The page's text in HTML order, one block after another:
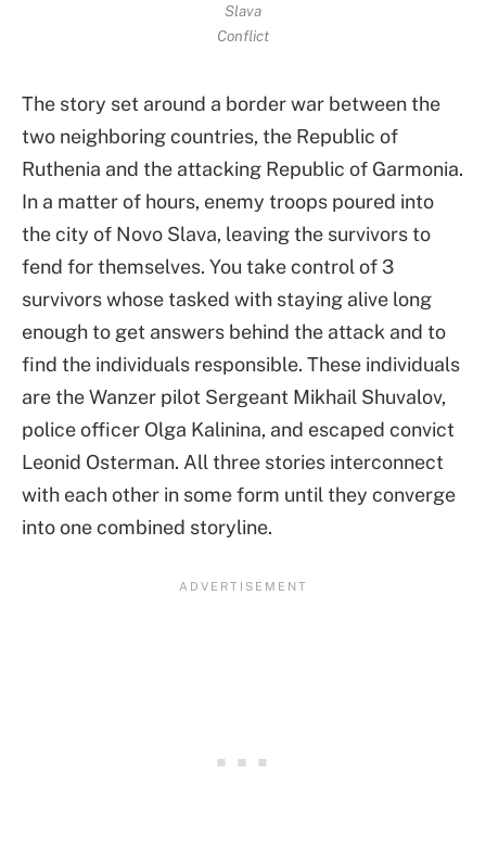
Slava
Conflict
The story set around a border war between the
two neighboring countries, the Republic of
Ruthenia and the attacking Republic of Garmonia.
In a matter of hours, enemy troops poured into
the city of Novo Slava, leaving the survivors to
fend for themselves. You take control of 3
survivors whose tasked with staying alive long
enough to get answers behind the attack and to
find the individuals responsible. These individuals
are the Wanzer pilot Sergeant Mikhail Shuvalov,
police officer Olga Kalinina, and escaped convict
Leonid Osterman. All three stories interconnect
with each other in some form until they converge
into one combined storyline.